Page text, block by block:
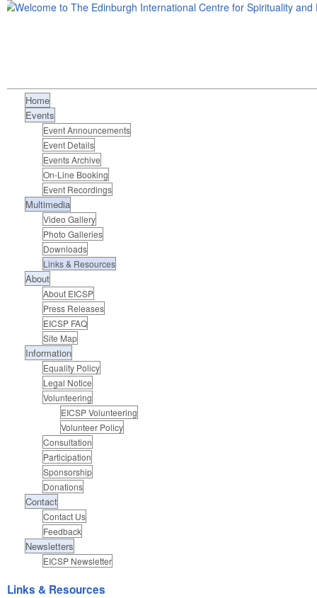
Home
Events
Event Announcements
Event Details
Events Archive
On-Line Booking
Event Recordings
Multimedia
Video Gallery
Photo Galleries
Downloads
Links & Resources
About
About EICSP
Press Releases
EICSP FAQ
Site Map
Information
Equality Policy
Legal Notice
Volunteering
EICSP Volunteering
Volunteer Policy
Consultation
Participation
Sponsorship
Donations
Contact
Contact Us
Feedback
Newsletters
EICSP Newsletter
Links & Resources